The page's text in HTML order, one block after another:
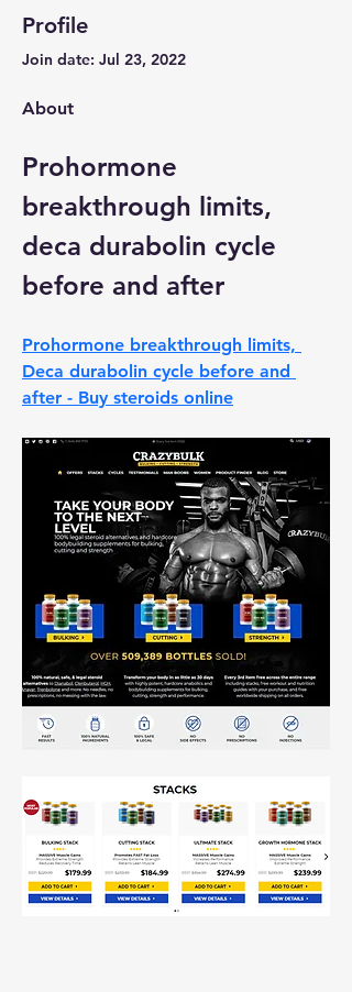
Profile
Join date: Jul 23, 2022
About
Prohormone
breakthrough limits,
deca durabolin cycle
before and after
Prohormone breakthrough limits,
Deca durabolin cycle before and
after - Buy steroids online